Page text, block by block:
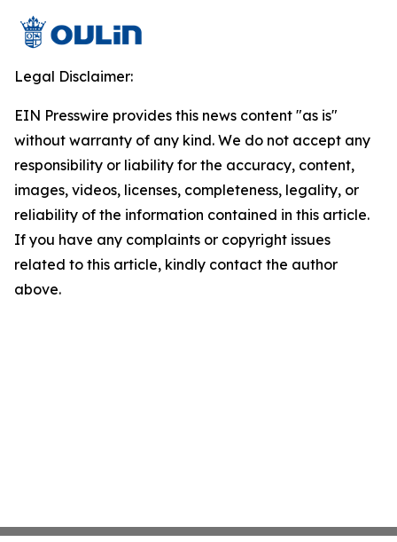
Legal Disclaimer:
EIN Presswire provides this news content "as is"
without warranty of any kind. We do not accept any
responsibility or liability for the accuracy, content,
images, videos, licenses, completeness, legality, or
reliability of the information contained in this article.
If you have any complaints or copyright issues
related to this article, kindly contact the author
above.